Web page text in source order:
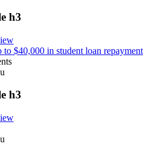
h3
to $40,000 in student loan repayment
h3